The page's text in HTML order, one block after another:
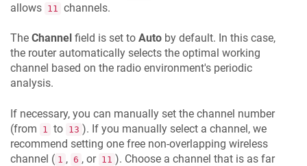
allows 11 channels.
The Channel field is set to Auto by default. In this case,
the router automatically selects the optimal working
channel based on the radio environment's periodic
analysis.
If necessary, you can manually set the channel number
(from
1 to 13 ). If you manually select a channel, we
recommend setting one free non-overlapping wireless
channel ( 1 , 6 , or 11 ). Choose a channel that is as far